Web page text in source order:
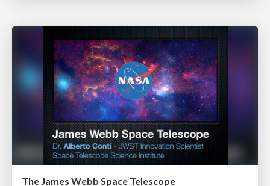
The James Webb Space Telescope